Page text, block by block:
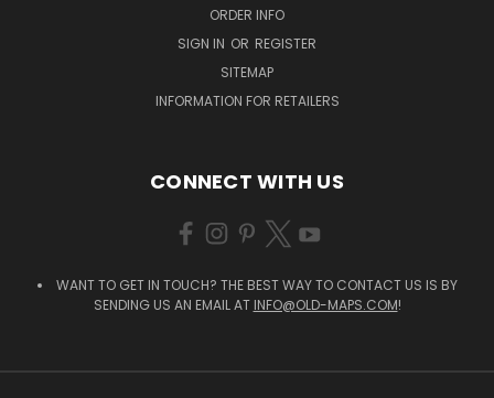
ORDER INFO
SIGN IN OR REGISTER
SITEMAP
INFORMATION FOR RETAILERS
CONNECT WITH US
WANT TO GET IN TOUCH? THE BEST WAY TO CONTACT US IS BY
SENDING US AN EMAIL AT INFO@OLD-MAPS.COM!